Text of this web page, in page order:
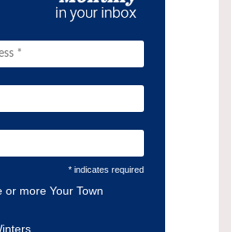
* indicates required
or more Your Town